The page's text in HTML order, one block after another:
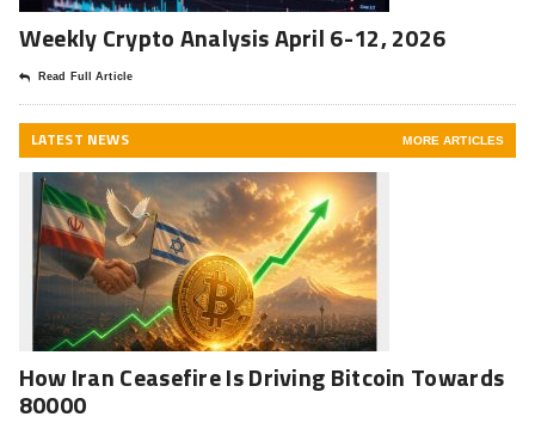
Weekly Crypto Analysis April 6-12, 2026
Read Full Article
LATEST NEWS MORE ARTICLES
How Iran Ceasefire Is Driving Bitcoin Towards
80000